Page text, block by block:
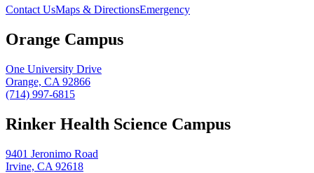
Contact UsMaps & DirectionsEmergency
Orange Campus
One University Drive
Orange, CA 92866
(714) 997-6815
Rinker Health Science Campus
9401 Jeronimo Road
Irvine, CA 92618